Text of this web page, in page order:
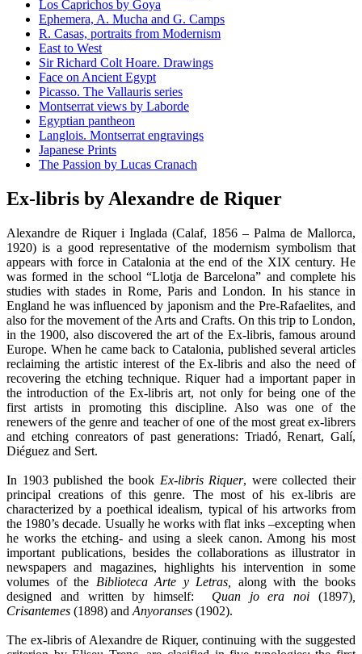
Los Caprichos by Goya
Ephemera, A. Mucha and G. Camps
R. Casas, portraits from Modernism
East to West
Sir Richard Colt Hoare. Drawings
Face on Ancient Egypt
Picasso. The Vallauris series
Montserrat views by Laborde
Egyptian pantheon
Langlois. Montserrat engravings
Japanese Prints
The Passion by Lucas Cranach
Ex-libris by Alexandre de Riquer
Alexandre de Riquer i Inglada (Calaf, 1856 – Palma de Mallorca,
1920) is a good representative of the modernism symbolism that
appears with force in Catalonia at the end of the XIX century. He
was formed in the school “Llotja de Barcelona” and complete his
studies with stades in Rome, Paris and London. In his stance in
England he was influenced by japonism and the Pre-Rafaelites, and
also for the movement of the Arts and Crafts. On this trip to London,
in the 1900, also discovered the art of the Ex-libris, famous around
Europe. When he came back to Catalonia, published several articles
reclaiming the artistic interest of the Ex-libris and also the need of
recovering the etching technique. Riquer had a important paper in
the introduction of the Ex-libris art, not only for being one of the
first artists in promoting this discipline. Also was one of the
renewers of the genre and teacher of one of the most great ex-librers
and etching conreators of past generations: Triadó, Renart, Galí,
Diéguez and Sert.
In 1903 published the book Ex-libris Riquer, were collected their
principal creations of this genre. The most of his ex-libris are
characterized by a poethical idealism, typical of his artworks from
the 1980’s decade. Usually he works with flat inks –excepting when
he works the etching- and using a sleek canon. Among his most
important publications, besides the collaborations as illustrator in
newspapers and magazines, highlights his intervention in some
volumes of the Biblioteca Arte y Letras,
along with the books
designed and written by himself: Quan jo era noi(1897)
Crisantemes (1898) and Anyoranses (1902).
The ex-libris of Alexandre de Riquer, continuing with the suggested